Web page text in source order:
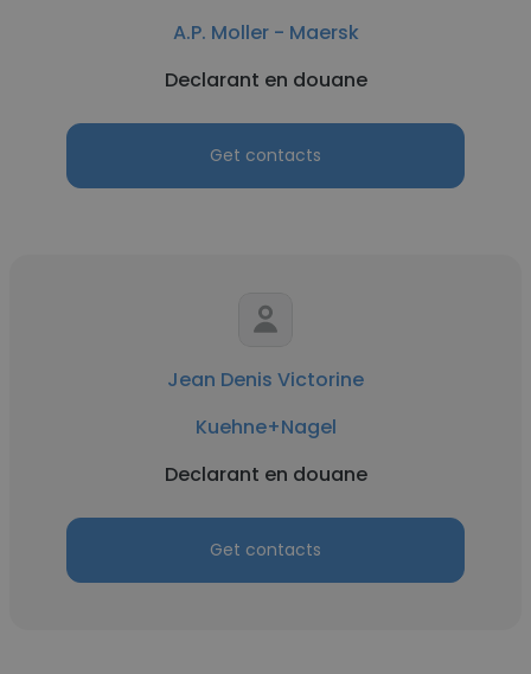
A.P. Moller - Maersk
Declarant en douane
Get contacts
Jean Denis Victorine
Kuehne+Nagel
Declarant en douane
Get contacts